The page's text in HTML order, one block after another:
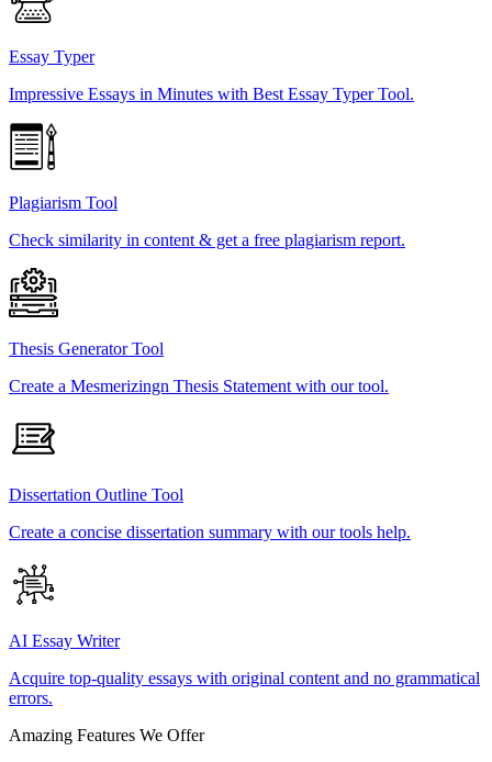
Essay Typer
Impressive Essays in Minutes with Best Essay Typer Tool.
Plagiarism Tool
Check similarity in content & get a free plagiarism report.
Thesis Generator Tool
Create a Mesmerizingn Thesis Statement with our tool.
Dissertation Outline Tool
Create a concise dissertation summary with our tools help.
AI Essay Writer
Acquire top-quality essays with original content and no grammatical
errors.
Amazing Features We Offer